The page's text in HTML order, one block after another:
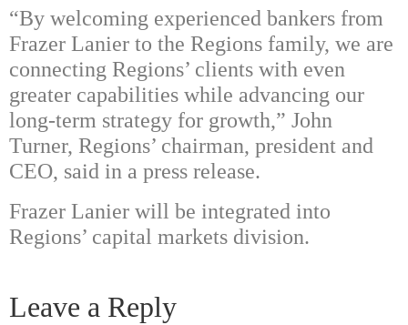
“By welcoming experienced bankers from
Frazer Lanier to the Regions family, we are
connecting Regions’ clients with even
greater capabilities while advancing our
long-term strategy for growth,” John
Turner, Regions’ chairman, president and
CEO, said in a press release.
Frazer Lanier will be integrated into
Regions’ capital markets division.
Leave a Reply